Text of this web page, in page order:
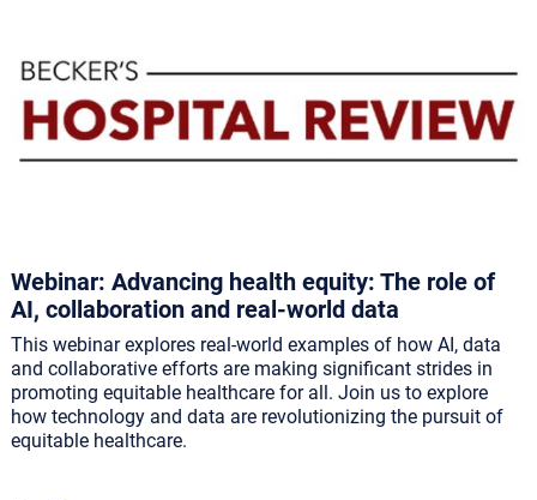
Webinar: Advancing health equity: The role of
AI, collaboration and real-world data
This webinar explores real-world examples of how AI, data
and collaborative efforts are making significant strides in
promoting equitable healthcare for all. Join us to explore
how technology and data are revolutionizing the pursuit of
equitable healthcare.